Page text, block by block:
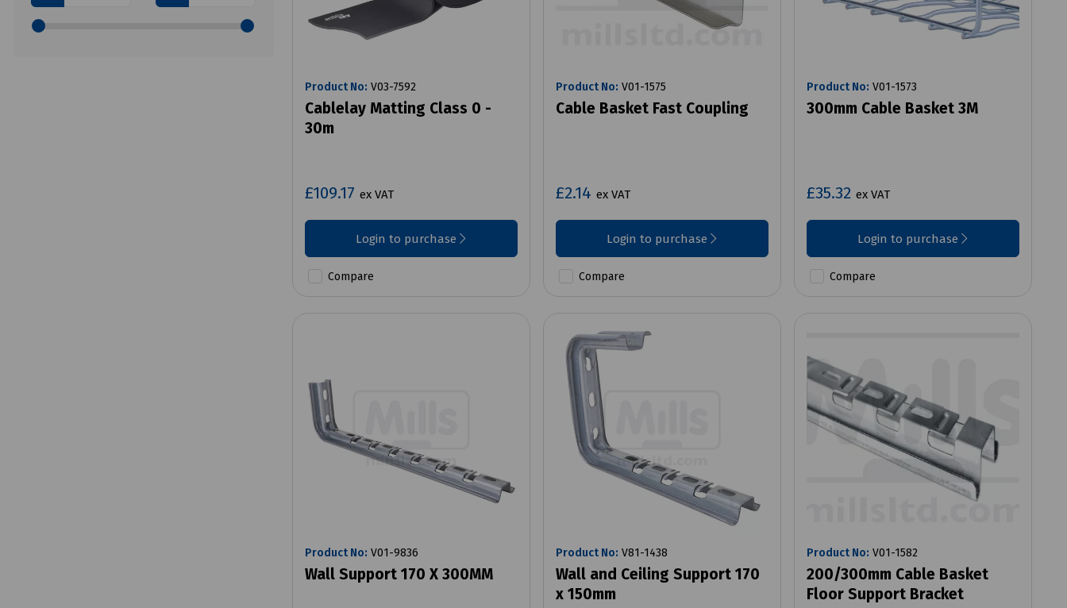
Product No: V03-7592
Cablelay Matting Class 0 -
30m
£109.17 ex VAT
Login to purchase
Compare
Product No: V01-1575
Cable Basket Fast Coupling
£2.14 ex VAT
Login to purchase
Compare
Product No: V01-1573
300mm Cable Basket 3M
£35.32 ex VAT
Login to purchase
Compare
Product No: V01-9836
Wall Support 170 X 300MM
Product No: V81-1438
Wall and Ceiling Support 170
x 150mm
Product No: V01-1582
200/300mm Cable Basket
Floor Support Bracket